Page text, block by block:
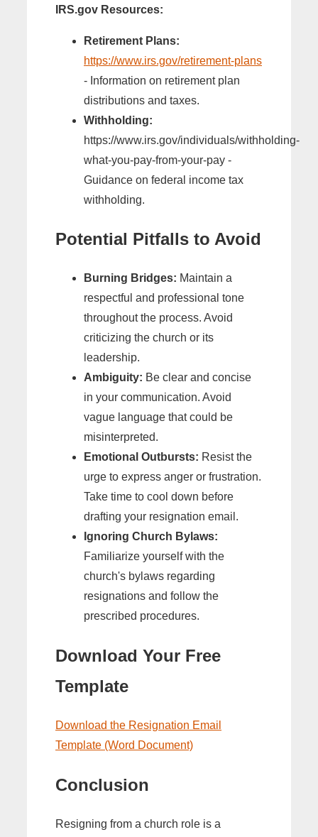
IRS.gov Resources:
Retirement Plans:
https://www.irs.gov/retirement-plans
- Information on retirement plan
distributions and taxes.
Withholding:
https://www.irs.gov/individuals/withholding-
what-you-pay-from-your-pay -
Guidance on federal income tax
withholding.
Potential Pitfalls to Avoid
Burning Bridges: Maintain a
respectful and professional tone
throughout the process. Avoid
criticizing the church or its
leadership.
Ambiguity: Be clear and concise
in your communication. Avoid
vague language that could be
misinterpreted.
Emotional Outbursts: Resist the
urge to express anger or frustration.
Take time to cool down before
drafting your resignation email.
Ignoring Church Bylaws:
Familiarize yourself with the
church's bylaws regarding
resignations and follow the
prescribed procedures.
Download Your Free
Template
Download the Resignation Email
Template (Word Document)
Conclusion
Resigning from a church role is a